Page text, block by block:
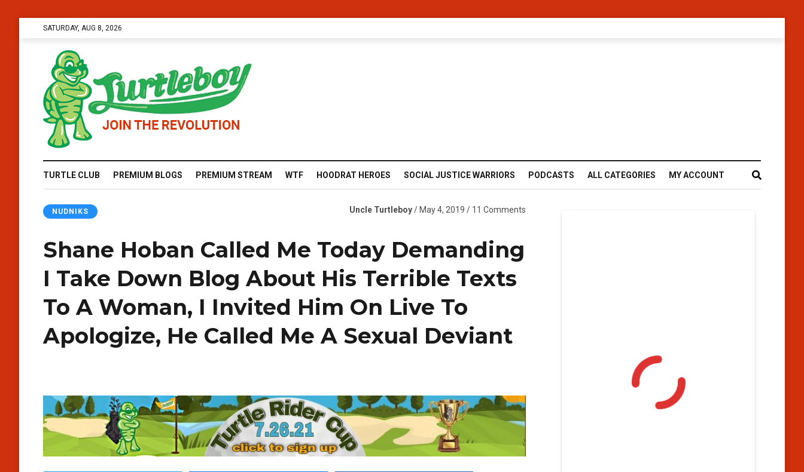
SATURDAY, AUG 8, 2026
TURTLE CLUB PREMIUM BLOGS PREMIUM STREAM WTF HOODRAT HEROES SOCIAL JUSTICE WARRIORS PODCASTS ALL CATEGORIES MY ACCOUNT
NUDNIKS Uncle Turtleboy/ May 4, 2019 / 11 Comments
Shane Hoban Called Me Today Demanding
I Take Down Blog About His Terrible Texts
To A Woman, I Invited Him On Live To
Apologize, He Called Me A Sexual Deviant